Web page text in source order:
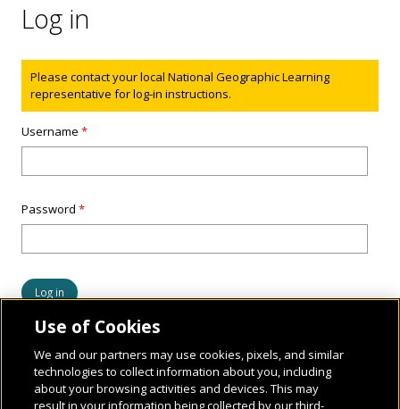
Log in
Status message
Please contact your local National Geographic Learning
representative for log-in instructions.
Username*
Password*
Use of Cookies
We and our partners may use cookies, pixels, and similar
technologies to collect information about you, including
about your browsing activities and devices. This may
result in your information being collected by our third-